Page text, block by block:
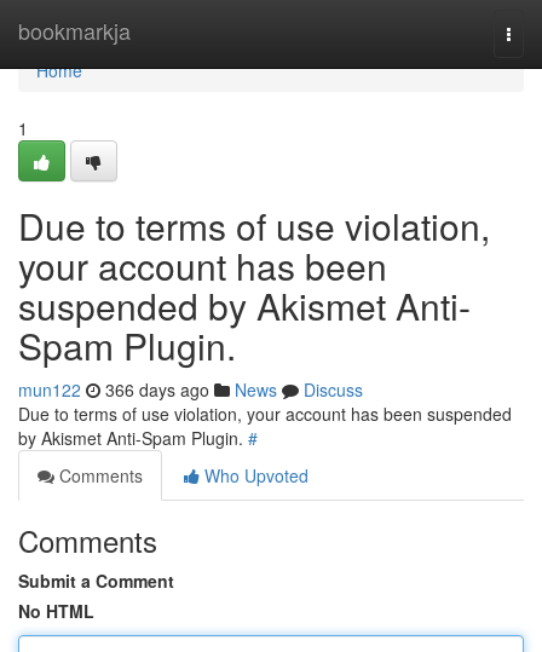
bookmarkja
Home
Home
1
Due to terms of use violation,
your account has been
suspended by Akismet Anti-
Spam Plugin.
mun122 366 days ago News
Discuss
Due to terms of use violation, your account has been suspended
by Akismet Anti-Spam Plugin. #
Comments
Who Upvoted
Comments
Submit a Comment
No HTML